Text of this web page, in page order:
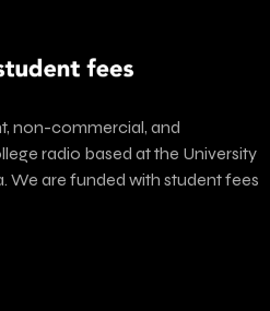
non-commercial, and
radio based at the University
We are funded with student fees